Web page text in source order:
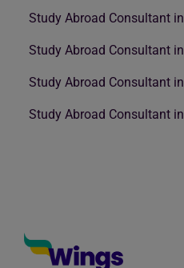
Study Abroad Consultant
Study Abroad Consultant
Study Abroad Consultant
Study Abroad Consultant